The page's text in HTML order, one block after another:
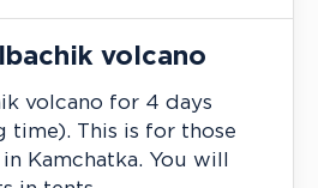
volcano
volcano for 4 days
This is for those
Kamchatka. You will